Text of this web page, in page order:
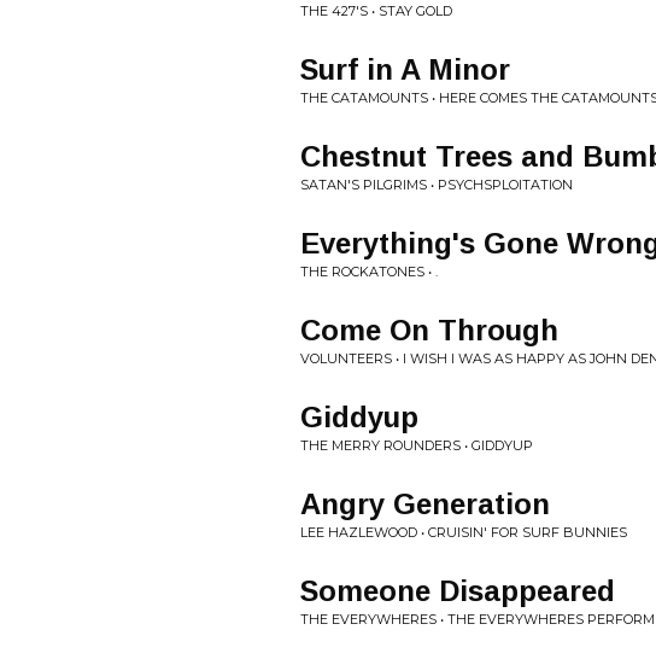
THE 427'S • STAY GOLD
Surf in A Minor
THE CATAMOUNTS • HERE COMES THE
Chestnut Trees and
SATAN'S PILGRIMS • PSYCHSPLOITATION
Everything's Gone
THE ROCKATONES • .
Come On Through
VOLUNTEERS • I WISH I WAS AS HAPPY AS JOHN
Giddyup
THE MERRY ROUNDERS • GIDDYUP
Angry Generation
LEE HAZLEWOOD • CRUISIN' FOR SURF BUNNIES
Someone Disappeared
THE EVERYWHERES • THE EVERYWHERES